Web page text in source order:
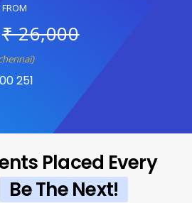
FROM
₹ 26,000
251
Placed Every
Be The Next!